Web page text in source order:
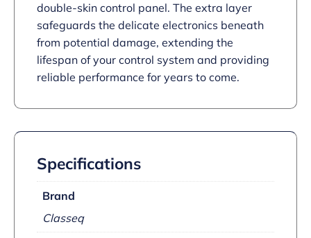
double-skin control panel. The extra layer
safeguards the delicate electronics beneath
from potential damage, extending the
lifespan of your control system and providing
reliable performance for years to come.
Specifications
Brand
Classeq